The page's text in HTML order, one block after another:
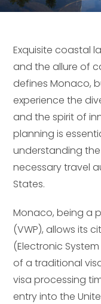
Exquisite coastal
and the allure of
defines Monaco,
experience the
and the spirit of
planning is
understanding
necessary travel
States.
Monaco, being a
(VWP), allows its
(Electronic
of a traditional
visa processing
entry into the